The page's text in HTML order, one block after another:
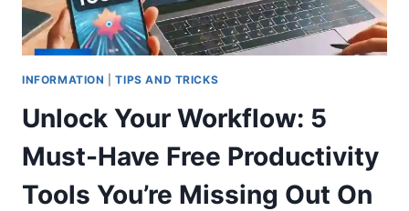
INFORMATION |TIPS AND TRICKS
Unlock Your Workflow: 5
Must-Have Free Productivity
Tools You’re Missing Out On